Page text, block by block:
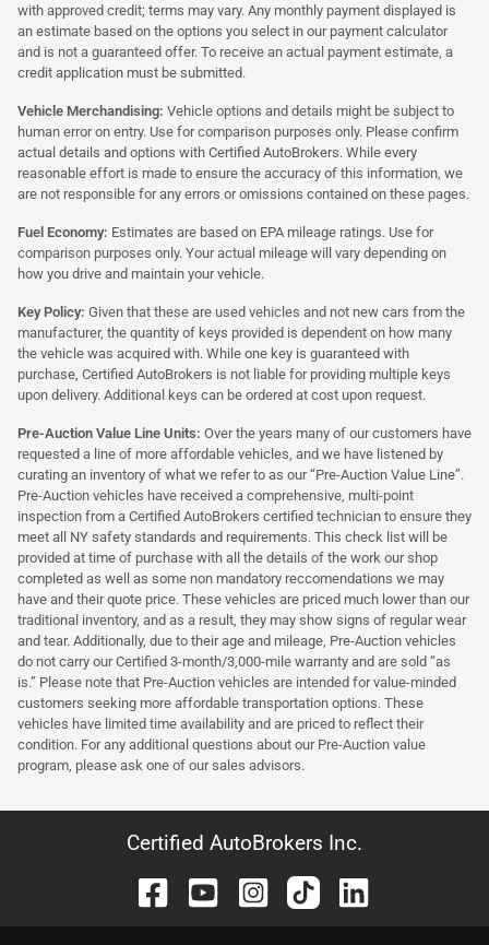
with approved credit; terms may vary. Any monthly payment displayed is
an estimate based on the options you select in our payment calculator
and is not a guaranteed offer. To receive an actual payment estimate, a
credit application must be submitted.
Vehicle Merchandising: Vehicle options and details might be subject to
human error on entry. Use for comparison purposes only. Please confirm
actual details and options with Certified AutoBrokers. While every
reasonable effort is made to ensure the accuracy of this information, we
are not responsible for any errors or omissions contained on these pages.
Fuel Economy: Estimates are based on EPA mileage ratings. Use for
comparison purposes only. Your actual mileage will vary depending on
how you drive and maintain your vehicle.
Key Policy: Given that these are used vehicles and not new cars from the
manufacturer, the quantity of keys provided is dependent on how many
the vehicle was acquired with. While one key is guaranteed with
purchase, Certified AutoBrokers is not liable for providing multiple keys
upon delivery. Additional keys can be ordered at cost upon request.
Pre-Auction Value Line Units: Over the years many of our customers have
requested a line of more affordable vehicles, and we have listened by
curating an inventory of what we refer to as our “Pre-Auction Value Line”.
Pre-Auction vehicles have received a comprehensive, multi-point
inspection from a Certified AutoBrokers certified technician to ensure they
meet all NY safety standards and requirements. This check list will be
provided at time of purchase with all the details of the work our shop
completed as well as some non mandatory reccomendations we may
have and their quote price. These vehicles are priced much lower than our
traditional inventory, and as a result, they may show signs of regular wear
and tear. Additionally, due to their age and mileage, Pre-Auction vehicles
do not carry our Certified 3-month/3,000-mile warranty and are sold “as
is.” Please note that Pre-Auction vehicles are intended for value-minded
customers seeking more affordable transportation options. These
vehicles have limited time availability and are priced to reflect their
condition. For any additional questions about our Pre-Auction value
program, please ask one of our sales advisors.
Certified AutoBrokers Inc.